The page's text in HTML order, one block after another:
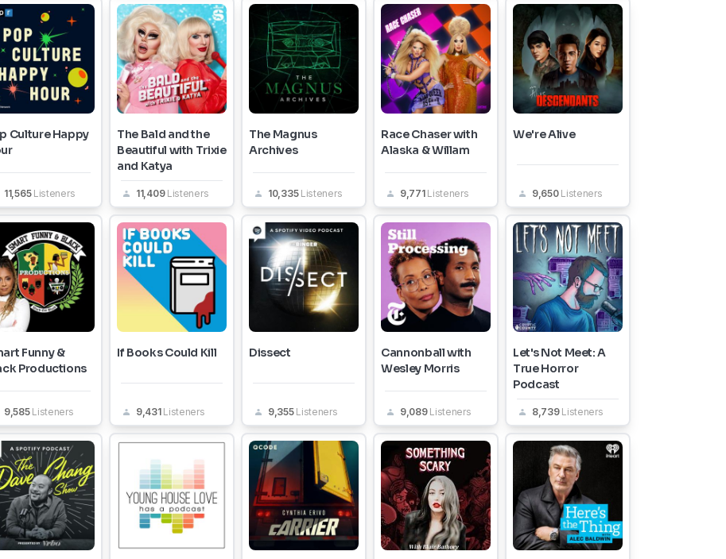
Culture Happy
11,565 Listeners
The Bald and the
Beautiful with Trixie
and Katya
11,409 Listeners
The Magnus
Archives
10,335 Listeners
Race Chaser with
Alaska & Willam
9,771 Listeners
We're Alive
9,650 Listeners
Funny &
Productions
9,585 Listeners
If Books Could Kill
9,431 Listeners
Dissect
9,355 Listeners
Cannonball with
Wesley Morris
9,089 Listeners
Let's Not Meet: A
True Horror
Podcast
8,739 Listeners